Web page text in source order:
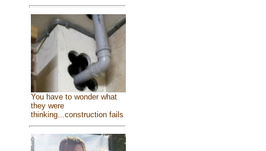
You have to wonder what
they were
thinking...construction fails